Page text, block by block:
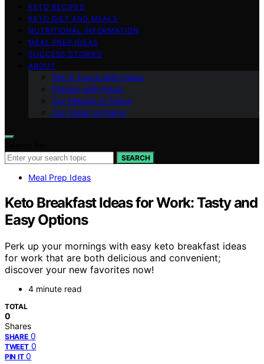
KETO RECIPES
KETO DIET AND MEALS
NUTRITIONAL INFORMATION
MEAL PREP IDEAS
SUCCESS STORIES
ABOUT
Get in Touch with Fokos
Partner with Fokos
Our Mission at Fokos
Our Vision at Fokos
SEARCH
Meal Prep Ideas
Keto Breakfast Ideas for Work: Tasty and
Easy Options
Perk up your mornings with easy keto breakfast ideas
for work that are both delicious and convenient;
discover your new favorites now!
4 minute read
TOTAL
0
Shares
SHARE 0
TWEET 0
PIN IT 0